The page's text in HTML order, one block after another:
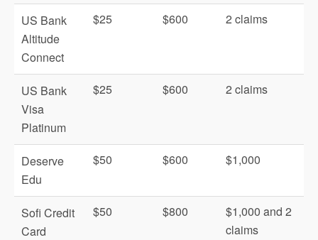
US Bank
Altitude
Connect
$25 $600 2 claims
US Bank
Visa
Platinum
$25 $600 2 claims
Deserve
Edu
$50 $600 $1,000
Sofi Credit
Card
$50 $800
$1,000 and 2
claims